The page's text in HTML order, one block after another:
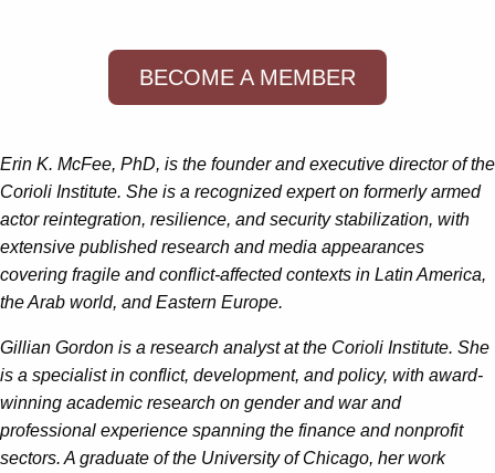
BECOME A MEMBER
Erin K. McFee, PhD, is the founder and executive director of the
Corioli Institute. She is a recognized expert on formerly armed
actor reintegration, resilience, and security stabilization, with
extensive published research and media appearances
covering fragile and conflict-affected contexts in Latin America,
the Arab world, and Eastern Europe.
Gillian Gordon is a research analyst at the Corioli Institute. She
is a specialist in conflict, development, and policy, with award-
winning academic research on gender and war and
professional experience spanning the finance and nonprofit
sectors. A graduate of the University of Chicago, her work